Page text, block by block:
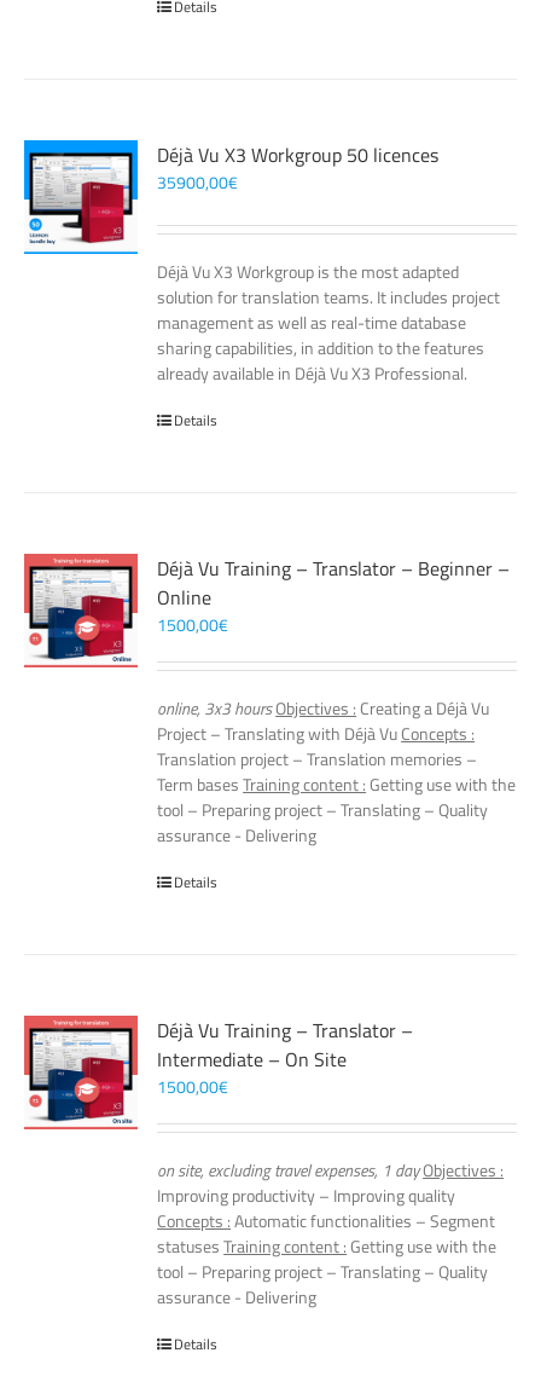
Details
Déjà Vu X3 Workgroup 50 licences
35900,00€
Déjà Vu X3 Workgroup is the most adapted
solution for translation teams. It includes project
management as well as real-time database
sharing capabilities, in addition to the features
already available in Déjà Vu X3 Professional.
Details
Déjà Vu Training – Translator – Beginner –
Online
1500,00€
online, 3x3 hoursObjectives : Creating a Déjà Vu
Project – Translating with Déjà VuConcepts :
Translation project – Translation memories –
Term basesTraining content :Getting use with the
tool – Preparing project – Translating – Quality
assurance - Delivering
Details
Déjà Vu Training – Translator –
Intermediate – On Site
1500,00€
on site, excluding travel expenses, 1 dayObjectives :
Improving productivity – Improving quality
Concepts :Automatic functionalities – Segment
statusesTraining content :Getting use with the
tool – Preparing project – Translating – Quality
assurance - Delivering
Details